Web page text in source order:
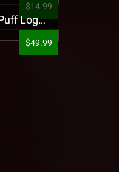
$14.99
Strange Music - Puff Logo Sweatpants
$49.99